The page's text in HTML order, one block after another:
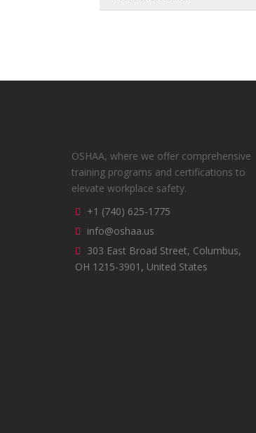
OSHAA, where we offer comprehensive
training programs and certifications to
elevate workplace safety.
+1 (740) 625-1775
info@oshaa.us
303 East Broad Street, Columbus,
OH 1215-3901, United States